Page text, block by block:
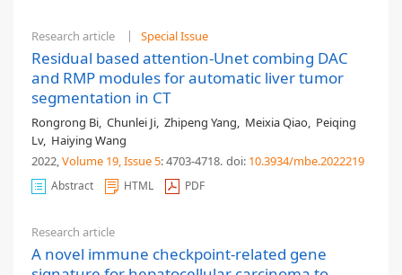
Research article Special Issue
Residual based attention-Unet combing DAC
and RMP modules for automatic liver tumor
segmentation in CT
Rongrong Bi, Chunlei Ji, Zhipeng Yang, Meixia Qiao, Peiqing
Lv, Haiying Wang
2022,Volume 19, Issue 5: 4703-4718. doi: 10.3934/mbe.2022219
Abstract HTML PDF
Research article
A novel immune checkpoint-related gene